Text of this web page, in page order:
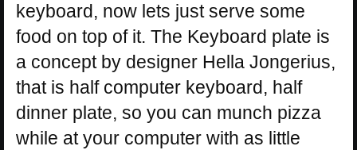
keyboard, now lets just serve some
food on top of it. The Keyboard plate is
a concept by designer Hella Jongerius,
that is half computer keyboard, half
dinner plate, so you can munch pizza
while at your computer with as little